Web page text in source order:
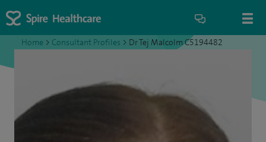
Home > Consultant Profiles > Dr Tej Malcolm C5194482